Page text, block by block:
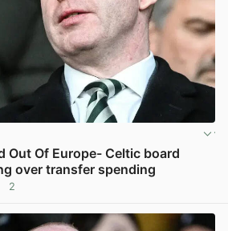
Out Of Europe- Celtic board
over transfer spending
2